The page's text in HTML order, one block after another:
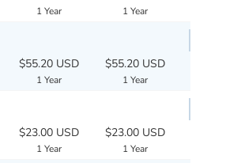
1 Year 1 Year
$55.20 USD
1 Year
$55.20 USD
1 Year
$23.00 USD
1 Year
$23.00 USD
1 Year